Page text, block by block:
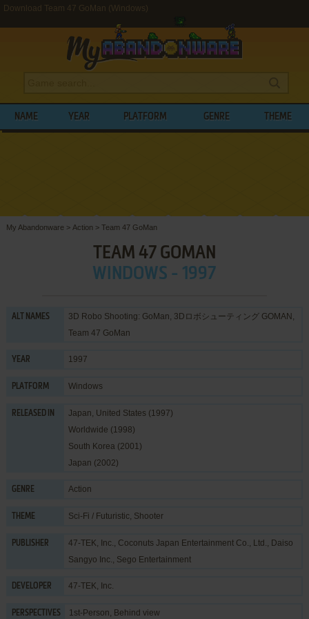
Download Team 47 GoMan (Windows)
NAME YEAR PLATFORM GENRE THEME
My Abandonware > Action > Team 47 GoMan
TEAM 47 GOMAN
WINDOWS - 1997
ALT NAMES
3D Robo Shooting: GoMan, 3Dロボシューティング GOMAN,
Team 47 GoMan
YEAR 1997
PLATFORM Windows
RELEASED IN
Japan, United States (1997)
Worldwide (1998)
South Korea (2001)
Japan (2002)
GENRE Action
THEME Sci-Fi / Futuristic, Shooter
PUBLISHER 47-TEK, Inc., Coconuts Japan Entertainment Co., Ltd., Daiso
Sangyo Inc., Sego Entertainment
DEVELOPER 47-TEK, Inc.
PERSPECTIVES 1st-Person, Behind view